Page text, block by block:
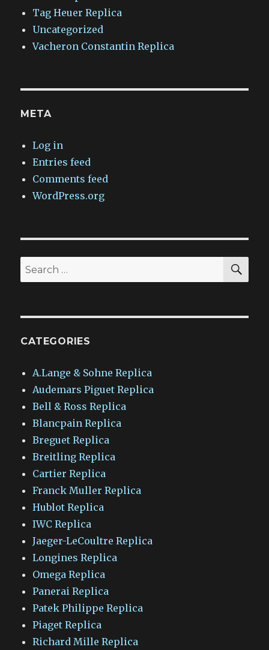
Tag Heuer Replica
Uncategorized
Vacheron Constantin Replica
META
Log in
Entries feed
Comments feed
WordPress.org
Search
for:
CATEGORIES
A.Lange & Sohne Replica
Audemars Piguet Replica
Bell & Ross Replica
Blancpain Replica
Breguet Replica
Breitling Replica
Cartier Replica
Franck Muller Replica
Hublot Replica
IWC Replica
Jaeger-LeCoultre Replica
Longines Replica
Omega Replica
Panerai Replica
Patek Philippe Replica
Piaget Replica
Richard Mille Replica